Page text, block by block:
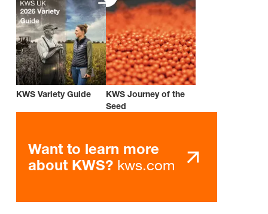
KWS Variety Guide
KWS Journey of the
Seed
Want to learn more
about KWS? kws.com